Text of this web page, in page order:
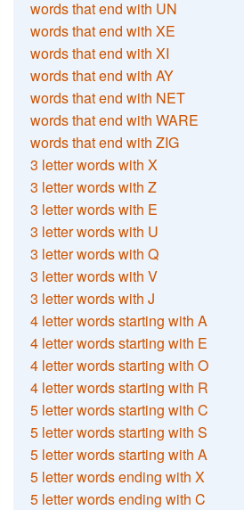
words that end with UN
words that end with XE
words that end with XI
words that end with AY
words that end with NET
words that end with WARE
words that end with ZIG
3 letter words with X
3 letter words with Z
3 letter words with E
3 letter words with U
3 letter words with Q
3 letter words with V
3 letter words with J
4 letter words starting with A
4 letter words starting with E
4 letter words starting with O
4 letter words starting with R
5 letter words starting with C
5 letter words starting with S
5 letter words starting with A
5 letter words ending with X
5 letter words ending with C